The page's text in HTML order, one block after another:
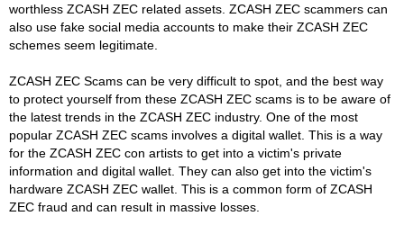
worthless ZCASH ZEC related assets. ZCASH ZEC scammers can
also use fake social media accounts to make their ZCASH ZEC
schemes seem legitimate.
ZCASH ZEC Scams can be very difficult to spot, and the best way
to protect yourself from these ZCASH ZEC scams is to be aware of
the latest trends in the ZCASH ZEC industry. One of the most
popular ZCASH ZEC scams involves a digital wallet. This is a way
for the ZCASH ZEC con artists to get into a victim's private
information and digital wallet. They can also get into the victim's
hardware ZCASH ZEC wallet. This is a common form of ZCASH
ZEC fraud and can result in massive losses.